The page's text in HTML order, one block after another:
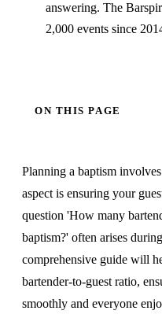
answering. The
2,000 events since
ON THIS PAGE
Planning a baptism
aspect is ensuring your
question 'How many
baptism?' often arises
comprehensive guide will
bartender-to-guest ratio,
smoothly and everyone